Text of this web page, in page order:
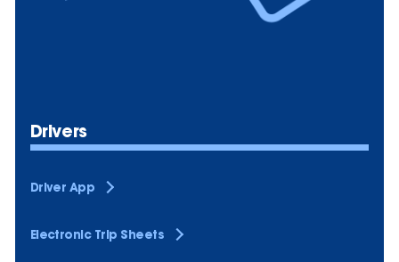
Drivers
Driver App
Electronic Trip Sheets